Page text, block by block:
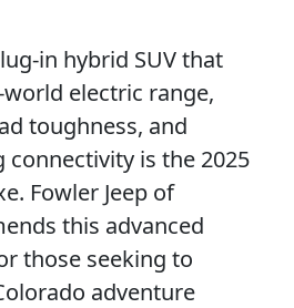
in hybrid SUV that
electric range,
toughness, and
is the 2025
Fowler Jeep of
this advanced
those seeking to
adventure